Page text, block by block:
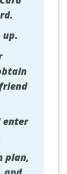
up.
enter
plan,